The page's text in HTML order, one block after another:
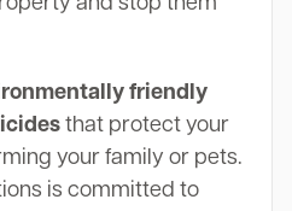
friendly
that protect your
your family or pets.
is committed to